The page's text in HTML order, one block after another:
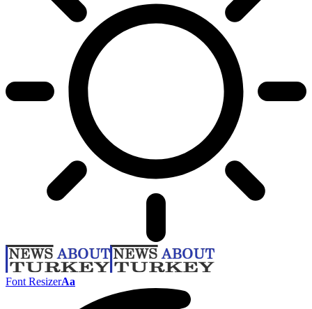
Font ResizerAa